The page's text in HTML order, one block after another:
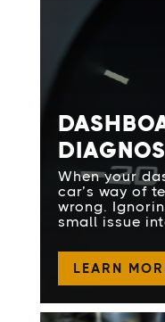
When your
car’s way of
wrong.
small issue
LEARN